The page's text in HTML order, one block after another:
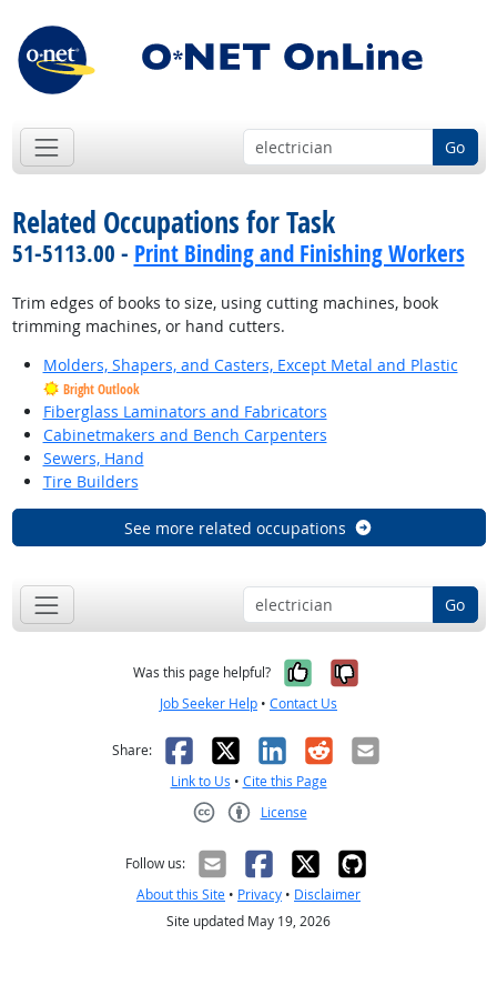
Go
Related Occupations for Task
51-5113.00 - Print Binding and Finishing Workers
Trim edges of books to size, using cutting machines, book
trimming machines, or hand cutters.
Molders, Shapers, and Casters, Except Metal and Plastic
Bright Outlook
Fiberglass Laminators and Fabricators
Cabinetmakers and Bench Carpenters
Sewers, Hand
Tire Builders
See more related occupations
Go
Was this page helpful? Yes, it was
No, it was
Job Seeker Help • Contact Us
Share: Facebook
X LinkedIn
RedditEmail
Link to Us • Cite this Page
License
Follow us:
About this Site • Privacy • Disclaimer
Site updated May 19, 2026